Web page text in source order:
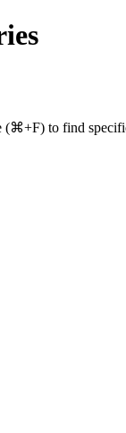
(⌘+F) to find